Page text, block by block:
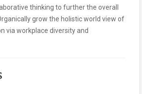
thinking to further the overall
grow the holistic world view of
via workplace diversity and